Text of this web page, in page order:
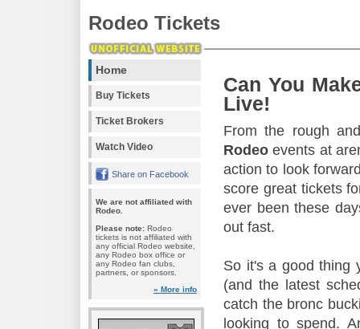
Rodeo Tickets
Home
Buy Tickets
Ticket Brokers
Watch Video
Share on Facebook
We are not affiliated with
Rodeo.
Please note: Rodeo
tickets is not affiliated with
any official Rodeo website,
any Rodeo box office or
any Rodeo fan clubs,
partners, or sponsors.
» More info
Can You
Live!
From the rough
Rodeo events at
action to look
score great tickets
ever been these
out fast.
So it's a good thing
(and the latest
catch the bronc
looking to spend.